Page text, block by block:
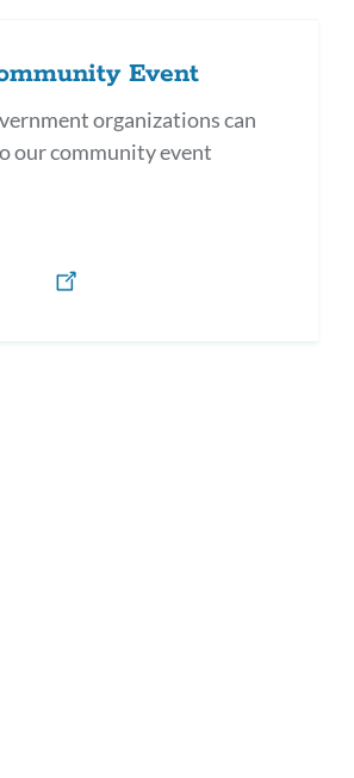
/ Parents as Allies & Advocates (Spanish)
Event
organizations can
our community event